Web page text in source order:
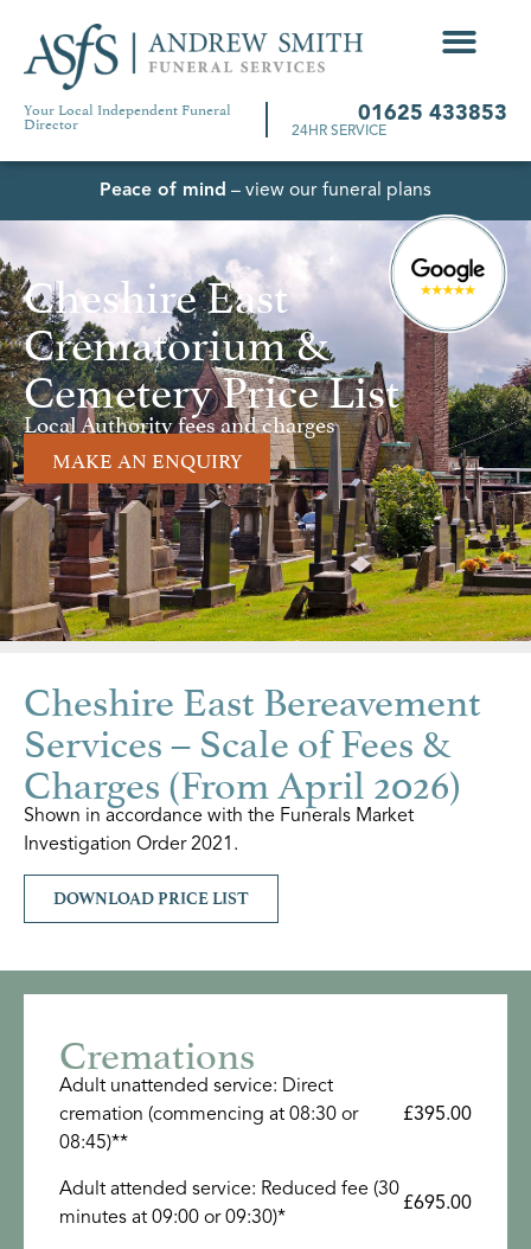
Your Local Independent Funeral
Director 01625 433853
24HR SERVICE
Peace of mind – view our funeral plans
Cheshire East
Crematorium &
Cemetery Price List
Local Authority fees and charges
MAKE AN ENQUIRY
Cheshire East Bereavement
Services – Scale of Fees &
Charges (From April 2026)
Shown in accordance with the Funerals Market
Investigation Order 2021.
DOWNLOAD PRICE LIST
Cremations
Adult unattended service: Direct
cremation (commencing at 08:30 or
08:45)**
£395.00
Adult attended service: Reduced fee (30
minutes at 09:00 or 09:30)*
£695.00